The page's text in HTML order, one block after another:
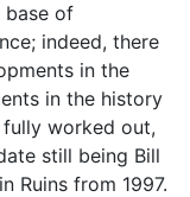
base of
indeed, there
in the
in the history
worked out,
still being Bill
Ruins from 1997.